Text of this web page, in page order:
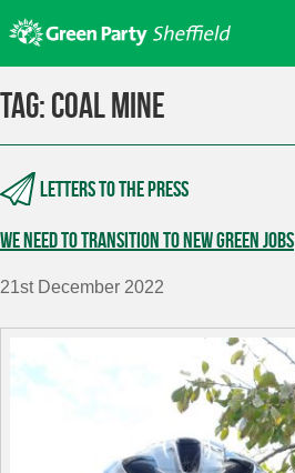
to
content
Home
Get involved
Join
Donate/Shop
In your area
Elections
News
Tag: coal mine
Letters to the press
We need to transition to new Green jobs
21st December 2022